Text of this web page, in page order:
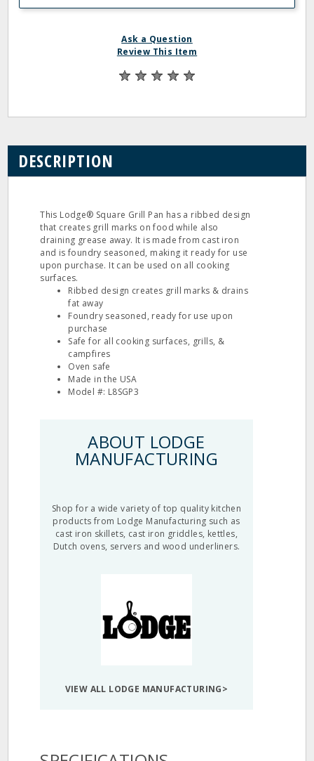
Ask a Question
Review This Item
DESCRIPTION
This Lodge® Square Grill Pan has a ribbed design
that creates grill marks on food while also
draining grease away. It is made from cast iron
and is foundry seasoned, making it ready for use
upon purchase. It can be used on all cooking
surfaces.
Ribbed design creates grill marks & drains
fat away
Foundry seasoned, ready for use upon
purchase
Safe for all cooking surfaces, grills, &
campfires
Oven safe
Made in the USA
Model #: L8SGP3
ABOUT LODGE
MANUFACTURING
Shop for a wide variety of top quality kitchen
products from Lodge Manufacturing such as
cast iron skillets, cast iron griddles, kettles,
Dutch ovens, servers and wood underliners.
VIEW ALL LODGE MANUFACTURING>